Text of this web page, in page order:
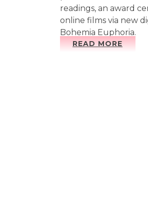
readings, an award
online films via new
Bohemia Euphoria.
READ MORE